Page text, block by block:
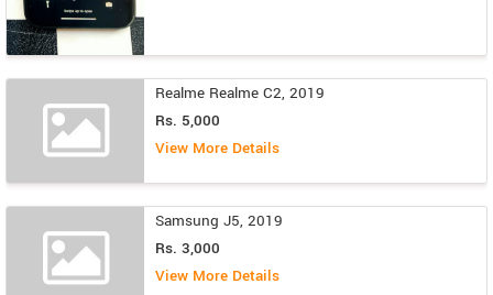
Realme Realme C2, 2019
Rs. 5,000
View More Details
Samsung J5, 2019
Rs. 3,000
View More Details